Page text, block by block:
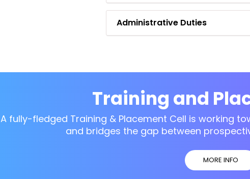
Administrative Duties
Training and
A fully-fledged Training & Placement Cell is working
and bridges the gap between
MORE INFO